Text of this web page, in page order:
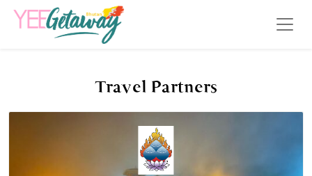
Travel Partners